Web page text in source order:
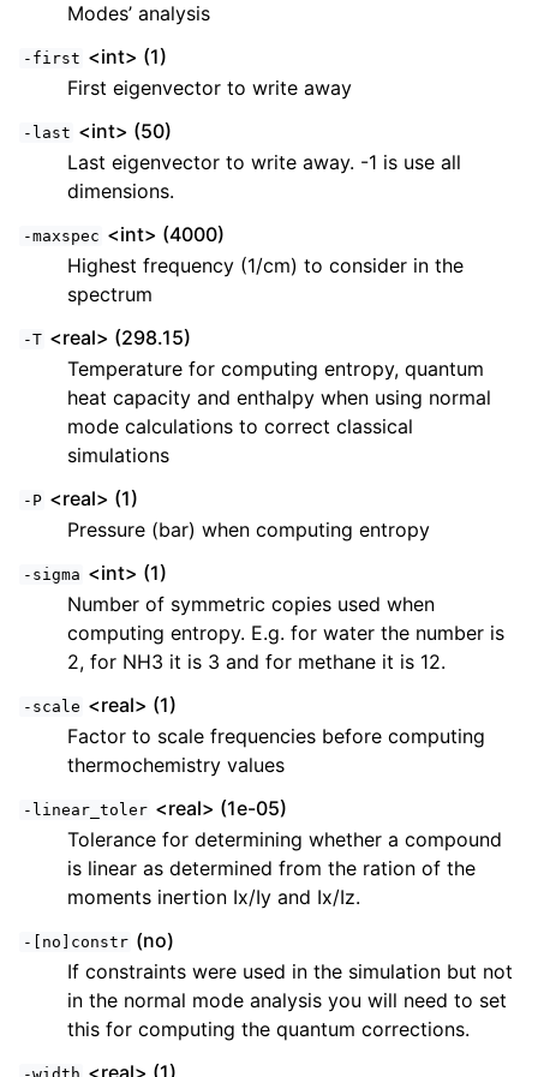
Modes’ analysis
-first <int> (1)
First eigenvector to write away
-last <int> (50)
Last eigenvector to write away. -1 is use all
dimensions.
-maxspec <int> (4000)
Highest frequency (1/cm) to consider in the
spectrum
-T <real> (298.15)
Temperature for computing entropy, quantum
heat capacity and enthalpy when using normal
mode calculations to correct classical
simulations
-P <real> (1)
Pressure (bar) when computing entropy
-sigma <int> (1)
Number of symmetric copies used when
computing entropy. E.g. for water the number is
2, for NH3 it is 3 and for methane it is 12.
-scale <real> (1)
Factor to scale frequencies before computing
thermochemistry values
-linear_toler <real> (1e-05)
Tolerance for determining whether a compound
is linear as determined from the ration of the
moments inertion Ix/Iy and Ix/Iz.
-[no]constr (no)
If constraints were used in the simulation but not
in the normal mode analysis you will need to set
this for computing the quantum corrections.
<real> (1)